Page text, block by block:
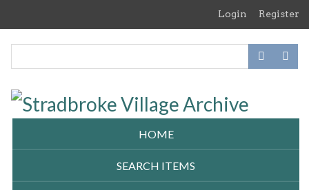
Login Register
HOME
SEARCH ITEMS